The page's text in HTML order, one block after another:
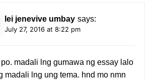
lei jenevive umbay says:
July 27, 2016 at 8:22 pm
madali lng gumawa ng essay lalo
madali lng ung tema. hnd mo nmn